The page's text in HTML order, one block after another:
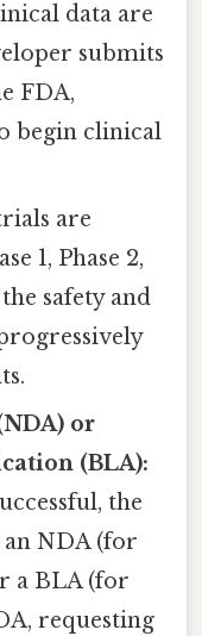
data are
submits
FDA,
begin clinical
are
1, Phase 2,
safety and
or
(BLA):
the
NDA (for
a BLA (for
requesting